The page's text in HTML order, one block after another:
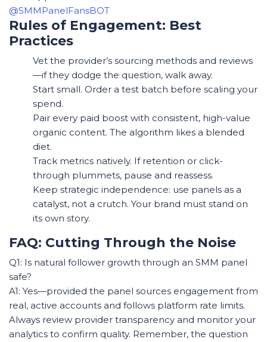
@SMMPanelFansBOT
Rules of Engagement: Best
Practices
Vet the provider’s sourcing methods and reviews
—if they dodge the question, walk away.
Start small. Order a test batch before scaling your
spend.
Pair every paid boost with consistent, high-value
organic content. The algorithm likes a blended
diet.
Track metrics natively. If retention or click-
through plummets, pause and reassess.
Keep strategic independence: use panels as a
catalyst, not a crutch. Your brand must stand on
its own story.
FAQ: Cutting Through the Noise
Q1: Is natural follower growth through an SMM panel
safe?
A1: Yes—provided the panel sources engagement from
real, active accounts and follows platform rate limits.
Always review provider transparency and monitor your
analytics to confirm quality. Remember, the question